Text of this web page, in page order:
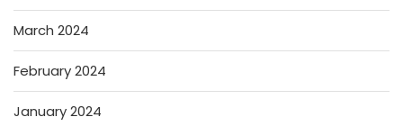
March 2024
February 2024
January 2024